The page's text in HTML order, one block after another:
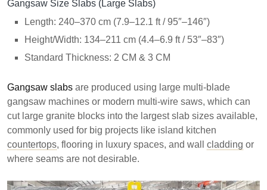
Gangsaw Size Slabs (Large Slabs)
Length: 240–370 cm (7.9–12.1 ft / 95″–146″)
Height/Width: 134–211 cm (4.4–6.9 ft / 53″–83″)
Standard Thickness: 2 CM & 3 CM
Gangsaw slabs are produced using large multi-blade
gangsaw machines or modern multi-wire saws, which can
cut large granite blocks into the largest slab sizes available,
commonly used for big projects like island kitchen
countertops, flooring in luxury spaces, and wall cladding or
where seams are not desirable.